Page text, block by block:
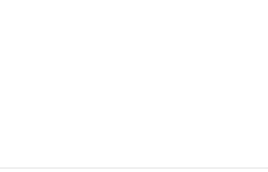
dated by our customer within the last